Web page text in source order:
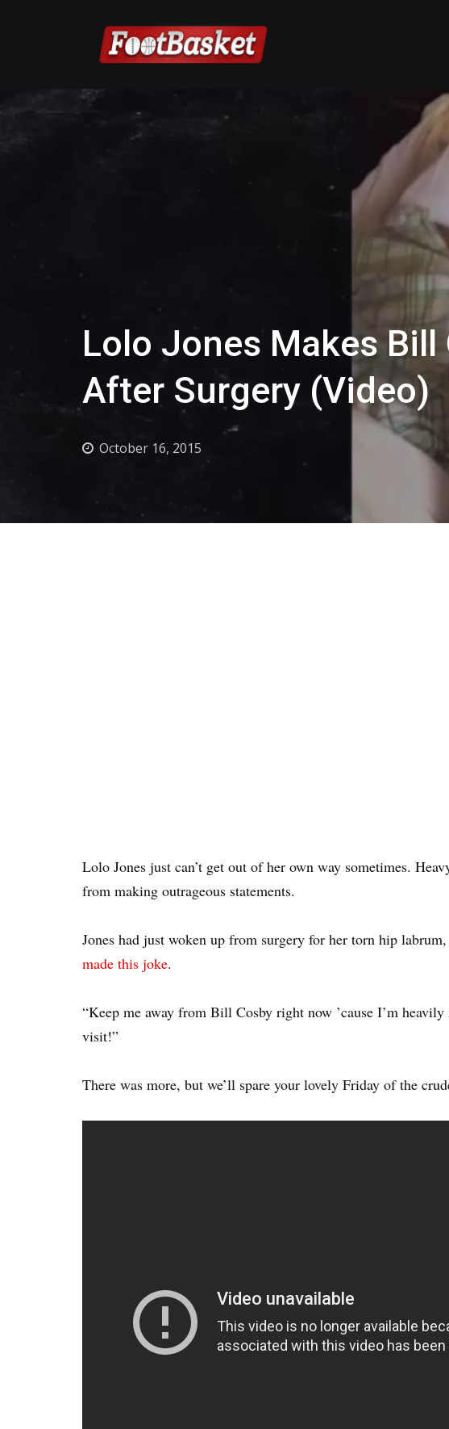
Lolo Jones Makes Bill
After Surgery (Video)
October 16, 2015
Lolo Jones just can’t get out of her own way sometimes.
from making outrageous statements.
Jones had just woken up from surgery for her torn hip
made this joke.
“Keep me away from Bill Cosby right now ’cause I’m
visit!”
There was more, but we’ll spare your lovely Friday of the